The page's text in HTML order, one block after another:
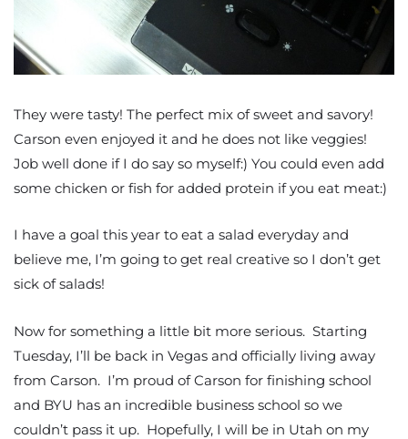
They were tasty! The perfect mix of sweet and savory!
Carson even enjoyed it and he does not like veggies!
Job well done if I do say so myself:) You could even add
some chicken or fish for added protein if you eat meat:)
I have a goal this year to eat a salad everyday and
believe me, I’m going to get real creative so I don’t get
sick of salads!
Now for something a little bit more serious. Starting
Tuesday, I’ll be back in Vegas and officially living away
from Carson. I’m proud of Carson for finishing school
and BYU has an incredible business school so we
couldn’t pass it up. Hopefully, I will be in Utah on my